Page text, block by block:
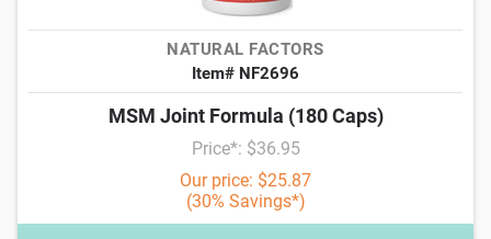
NATURAL FACTORS
Item# NF2696
MSM Joint Formula (180 Caps)
Price*: $36.95
Our price: $25.87
(30% Savings*)